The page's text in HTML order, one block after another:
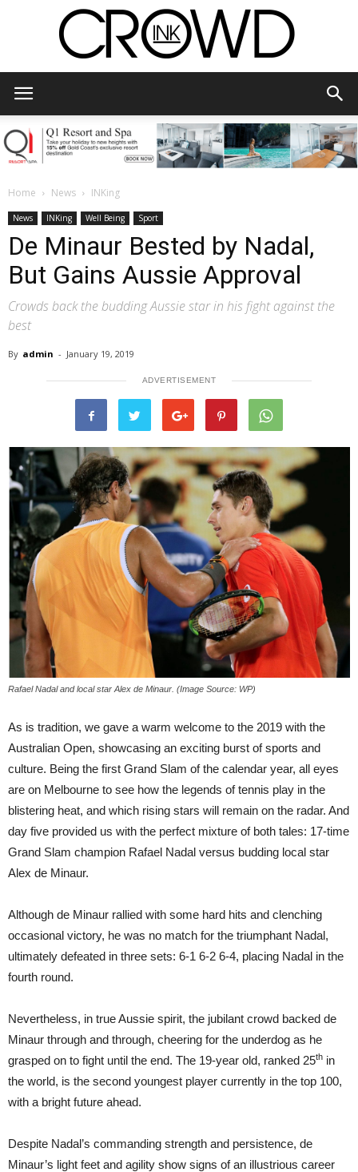
Home News INKing
News INKing Well Being Sport
De Minaur Bested by Nadal,
But Gains Aussie Approval
Crowds back the budding Aussie star in his fight against the
best
By admin - January 19, 2019
ADVERTISEMENT
Rafael Nadal and local star Alex de Minaur. (Image Source: WP)
As is tradition, we gave a warm welcome to the 2019 with the
Australian Open, showcasing an exciting burst of sports and
culture. Being the first Grand Slam of the calendar year, all eyes
are on Melbourne to see how the legends of tennis play in the
blistering heat, and which rising stars will remain on the radar. And
day five provided us with the perfect mixture of both tales: 17-time
Grand Slam champion Rafael Nadal versus budding local star
Alex de Minaur.
Although de Minaur rallied with some hard hits and clenching
occasional victory, he was no match for the triumphant Nadal,
ultimately defeated in three sets: 6-1 6-2 6-4, placing Nadal in the
fourth round.
Nevertheless, in true Aussie spirit, the jubilant crowd backed de
Minaur through and through, cheering for the underdog as he
grasped on to fight until the end. The 19-year old, ranked 25th in
the world, is the second youngest player currently in the top 100,
with a bright future ahead.
Despite Nadal’s commanding strength and persistence, de
Minaur’s light feet and agility show signs of an illustrious career